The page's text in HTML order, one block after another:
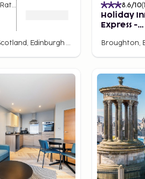
Ratings
Leith, Edinburgh, Scotland, Edinburgh and Lothian, United Kingdom
8.6/10(
Holiday
Express -
Centre by